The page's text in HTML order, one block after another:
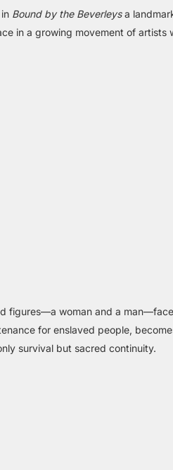
Bound by the Beverleysa
in a growing movement of
figures—a woman and a
for enslaved people,
survival but sacred continuity.